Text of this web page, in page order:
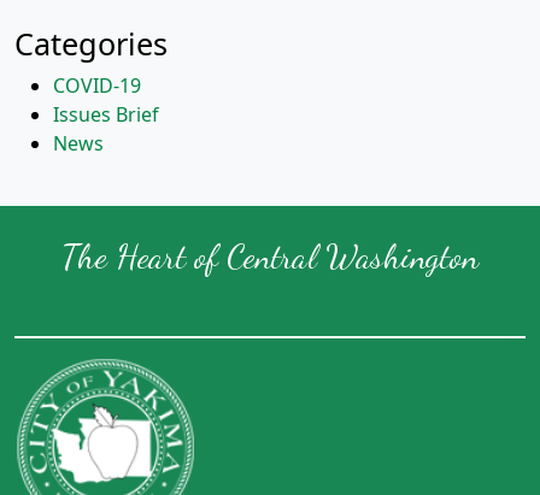
Categories
COVID-19
Issues Brief
News
The Heart of Central Washington